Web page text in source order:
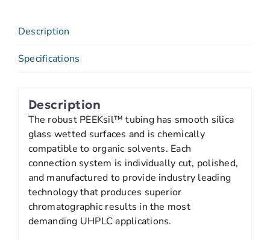
Description
Specifications
Description
The robust PEEKsil™ tubing has smooth silica
glass wetted surfaces and is chemically
compatible to organic solvents. Each
connection system is individually cut, polished,
and manufactured to provide industry leading
technology that produces superior
chromatographic results in the most
demanding UHPLC applications.